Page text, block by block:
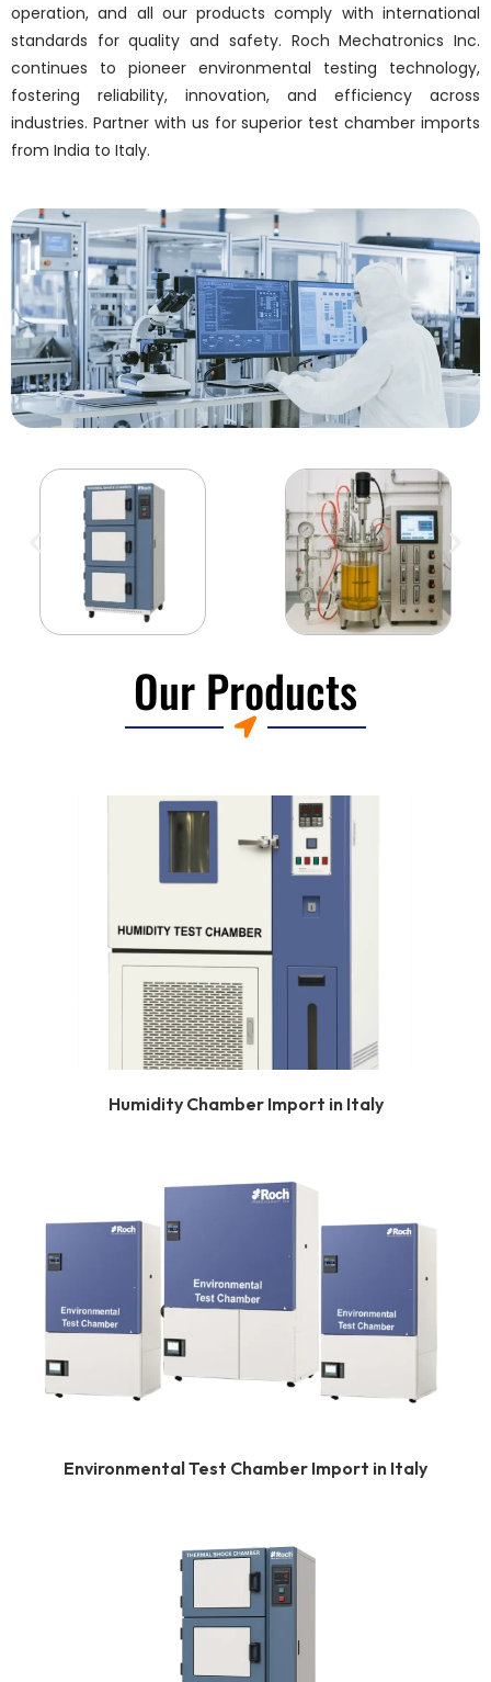
operation, and all our products comply with international
standards for quality and safety. Roch Mechatronics Inc.
continues to pioneer environmental testing technology,
fostering reliability, innovation, and efficiency across
industries. Partner with us for superior test chamber imports
from India to Italy.
Our Products
Humidity Chamber Import in Italy
Environmental Test Chamber Import in Italy